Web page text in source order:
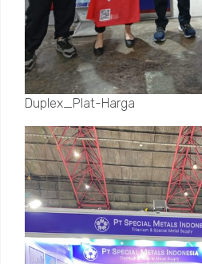
Duplex_Plat-Harga